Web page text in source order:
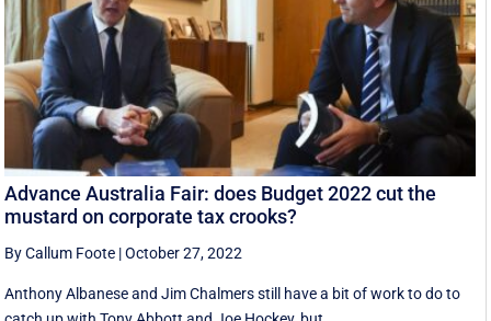
Advance Australia Fair: does Budget 2022 cut the
mustard on corporate tax crooks?
By Callum Foote |October 27, 2022
Anthony Albanese and Jim Chalmers still have a bit of work to do to